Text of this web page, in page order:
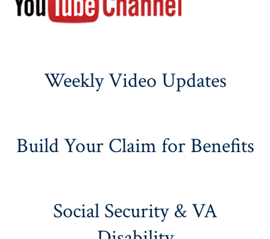
Weekly Video Updates
Build Your Claim for Benefits
Social Security & VA